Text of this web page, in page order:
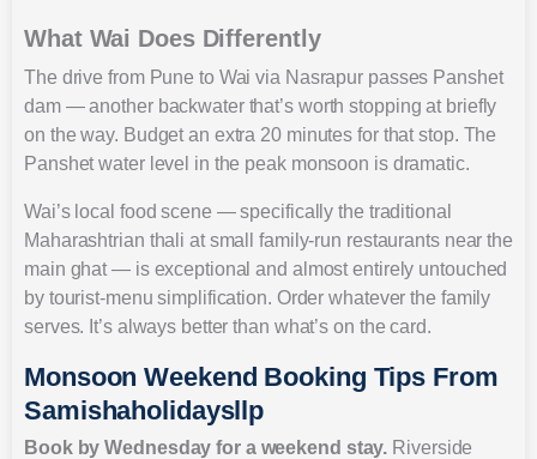
What Wai Does Differently
The drive from Pune to Wai via Nasrapur passes Panshet
dam — another backwater that’s worth stopping at briefly
on the way. Budget an extra 20 minutes for that stop. The
Panshet water level in the peak monsoon is dramatic.
Wai’s local food scene — specifically the traditional
Maharashtrian thali at small family-run restaurants near the
main ghat — is exceptional and almost entirely untouched
by tourist-menu simplification. Order whatever the family
serves. It’s always better than what’s on the card.
Monsoon Weekend Booking Tips From
Samishaholidaysllp
Book by Wednesday for a weekend stay. Riverside